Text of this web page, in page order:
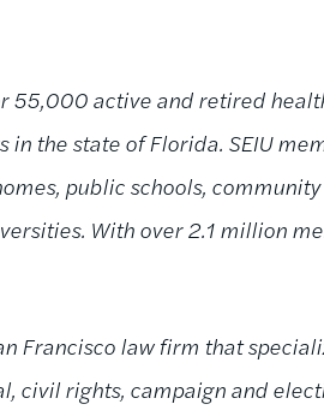
55,000 active and retired
in the state of Florida. SEIU
public schools,
With over 2.1 million
Francisco law firm that
civil rights, campaign and